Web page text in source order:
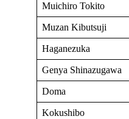
Muichiro Tokito
Muzan Kibutsuji
Haganezuka
Genya Shinazugawa
Doma
Kokushibo